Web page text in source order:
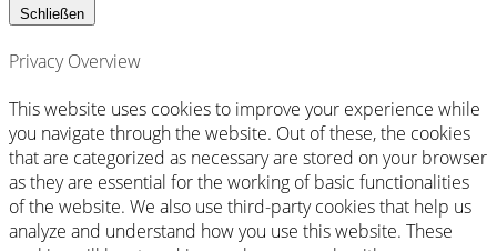
Schließen
Privacy Overview
This website uses cookies to improve your experience while
you navigate through the website. Out of these, the cookies
that are categorized as necessary are stored on your browser
as they are essential for the working of basic functionalities
of the website. We also use third-party cookies that help us
analyze and understand how you use this website. These